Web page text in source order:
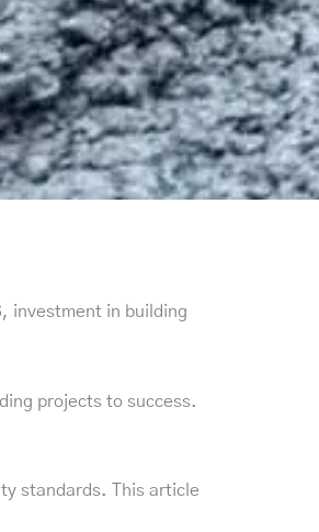
investment in building
projects to success.
standards. This article